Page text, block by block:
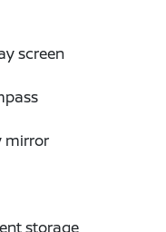
screen
mirror
storage